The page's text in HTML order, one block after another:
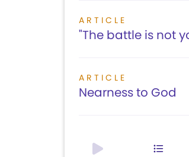
ARTICLE
"The battle is not
ARTICLE
Nearness to God